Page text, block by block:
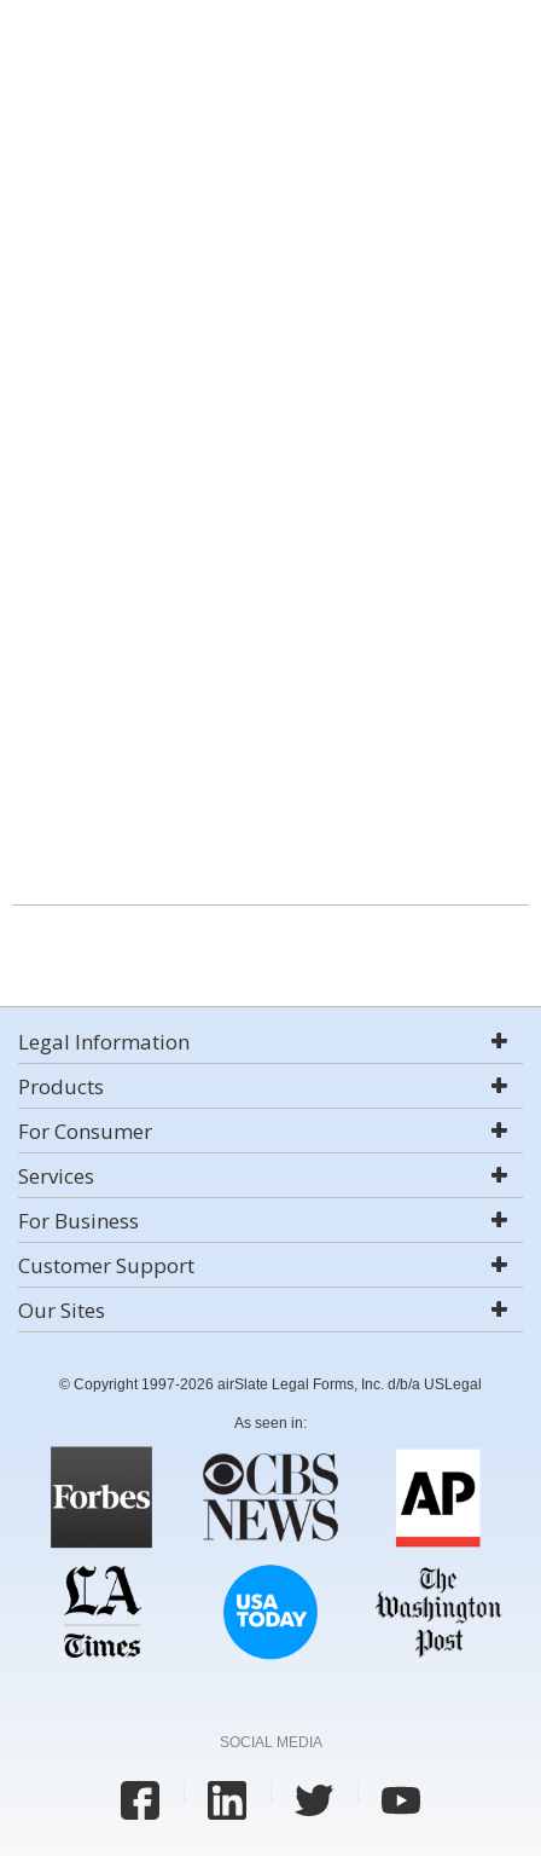
Legal Information
Products
For Consumer
Services
For Business
Customer Support
Our Sites
© Copyright 1997-2026 airSlate Legal Forms, Inc. d/b/a USLegal
As seen in:
SOCIAL MEDIA